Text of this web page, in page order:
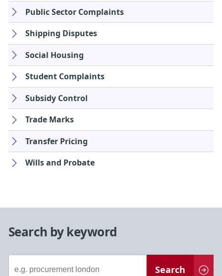
Public Sector Complaints
Shipping Disputes
Social Housing
Student Complaints
Subsidy Control
Trade Marks
Transfer Pricing
Wills and Probate
Search by keyword
Document
Search